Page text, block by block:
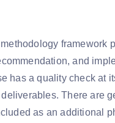
framework
and
has a quality check at
There are
as an additional